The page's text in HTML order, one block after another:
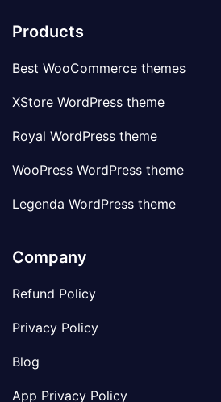
Products
Best WooCommerce themes
XStore WordPress theme
Royal WordPress theme
WooPress WordPress theme
Legenda WordPress theme
Company
Refund Policy
Privacy Policy
Blog
App Privacy Policy